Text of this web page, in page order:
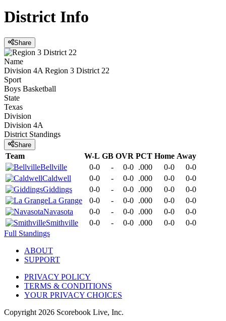
District Info
Share
Name
Division 4A Region 3 District 22
Sport
Boys Basketball
State
Texas
Division
Division 4A
District Standings
Share
Team W-L GB OVR PCT Home Away
Bellville
0-0 - 0-0 .000 0-0
0-0
Caldwell
0-0 - 0-0 .000 0-0
0-0
Giddings
0-0 - 0-0 .000 0-0
0-0
La Grange
0-0 - 0-0 .000 0-0
0-0
Navasota
0-0 - 0-0 .000 0-0
0-0
Smithville
0-0 - 0-0 .000 0-0
0-0
Full Standings
ABOUT
SUPPORT
PRIVACY POLICY
TERMS & CONDITIONS
YOUR PRIVACY CHOICES
Copyright 2026 Scorebook Live, Inc.